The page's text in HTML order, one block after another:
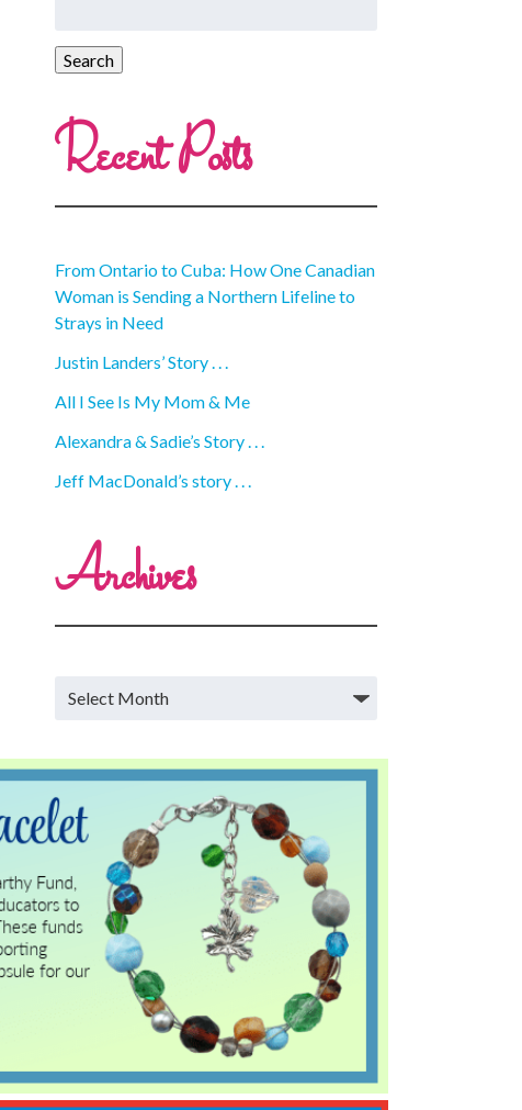
Recent Posts
From Ontario to Cuba: How One Canadian
Woman is Sending a Northern Lifeline to
Strays in Need
Justin Landers’ Story . . .
All I See Is My Mom & Me
Alexandra & Sadie’s Story . . .
Jeff MacDonald’s story . . .
Archives